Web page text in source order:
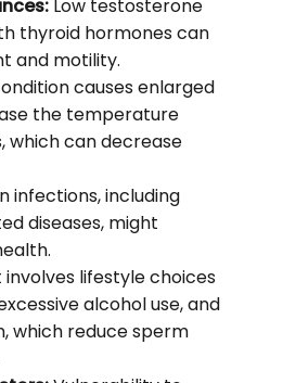
Low testosterone
thyroid hormones can
and motility.
causes enlarged
the temperature
which can decrease
infections, including
diseases, might
involves lifestyle choices
alcohol use, and
which reduce sperm